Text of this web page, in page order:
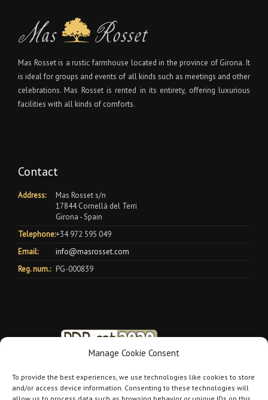
Manage Cookie Consent
To provide the best experiences, we use technologies like cookies to store
and/or access device information. Consenting to these technologies will
Mas Rosset is a rustic farmhouse located in the province of Girona. It
is ideal for groups and events of all kinds such as meetings and other
celebrations. Mas Rosset is rented in its entirety, offering luxurious
facilities with all kinds of comforts.
Contact
Address:
Mas Rosset s/n
17844 Cornellà del Terri
Girona - Spain
Telephone:+34 972 595 049
Email:
info@masrosset.com
Reg. num.: PG-000839